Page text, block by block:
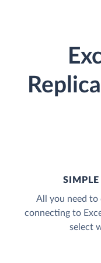
All you need to
connecting to
select